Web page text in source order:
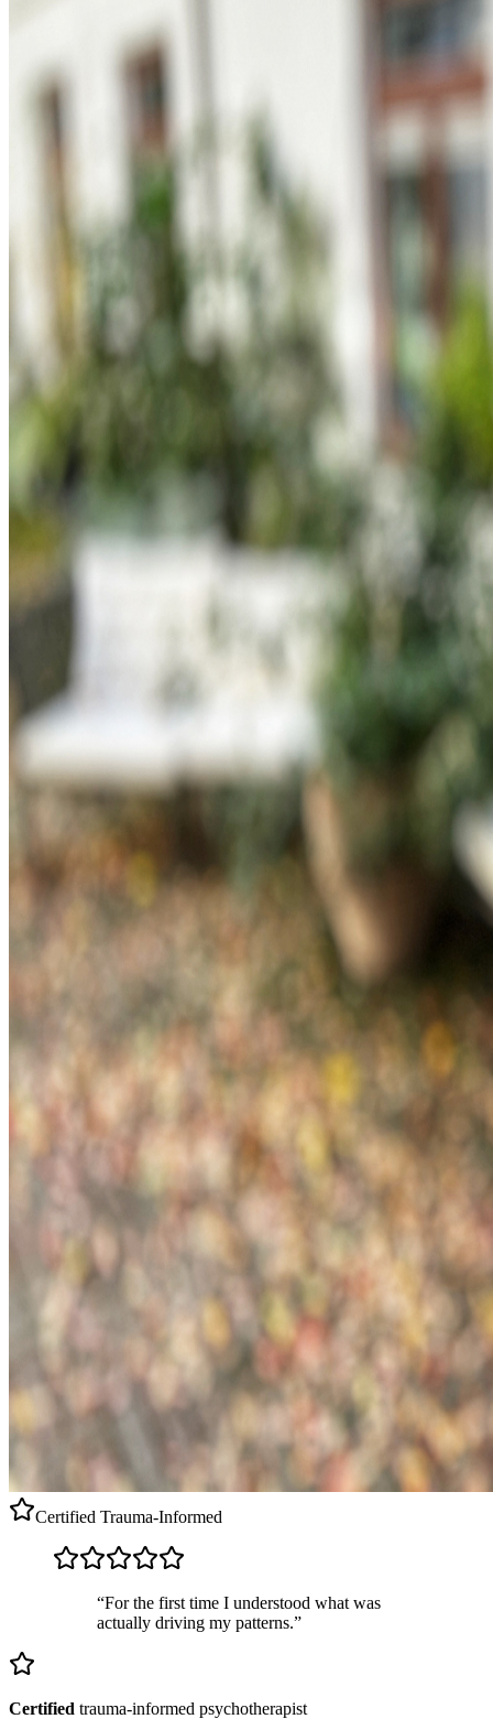
Certified Trauma-Informed
“For the first time I understood what was
actually driving my patterns.”
Certified trauma-informed psychotherapist